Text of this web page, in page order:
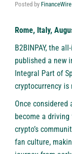
Posted by FinanceWire
Rome, Italy,
B2BINPAY, the
published a new
Integral Part of
cryptocurrency is
Once considered
become a
crypto’s
fan culture,